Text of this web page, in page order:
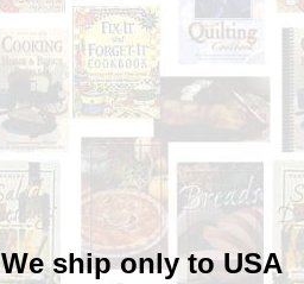
We ship only to USA